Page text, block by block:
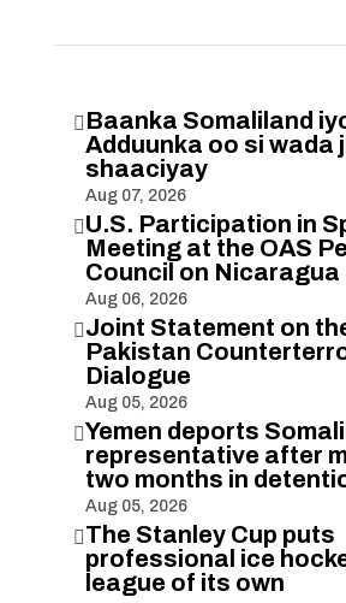
 Baanka Somaliland
Adduunka oo si wada
shaaciyay
Aug 07, 2026
U.S. Participation in
Meeting at the OAS
Council on Nicaragua
Aug 06, 2026
Joint Statement on
Pakistan
Dialogue
Aug 05, 2026
Yemen deports
representative after
two months in
Aug 05, 2026
The Stanley Cup puts
professional ice
league of its own